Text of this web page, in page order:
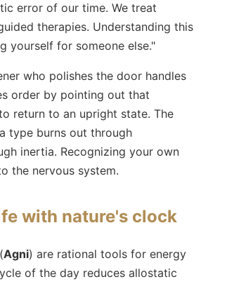
error of our time. We treat
therapies. Understanding this
yourself for someone else."
who polishes the door handles
order by pointing out that
return to an upright state. The
type burns out through
inertia. Recognizing your own
the nervous system.
with nature's clock
Agni) are rational tools for energy
of the day reduces allostatic